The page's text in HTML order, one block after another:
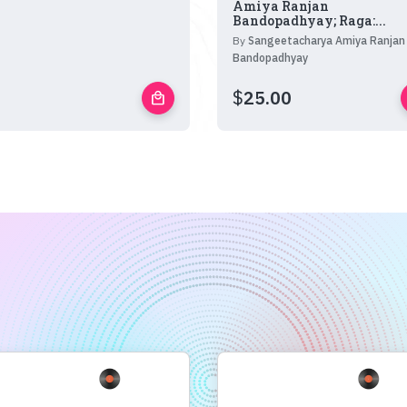
local_mall
Amiya Ranjan
Bandopadhyay; Raga:...
By Sangeetacharya Amiya Ranjan
Bandopadhyay
$25.00